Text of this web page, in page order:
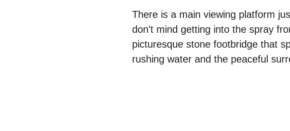
There is a main viewing platform
don't mind getting into the spray
picturesque stone footbridge that
rushing water and the peaceful